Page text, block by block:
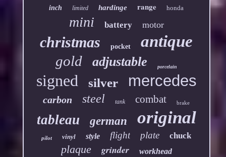
inch limited hardinge range honda
mini battery motor
christmas pocket antique
gold adjustable porcelain
signed silver mercedes
carbon steel tank combat brake
tableau german original
pilot vinyl style flight plate chuck
plaque grinder workhead